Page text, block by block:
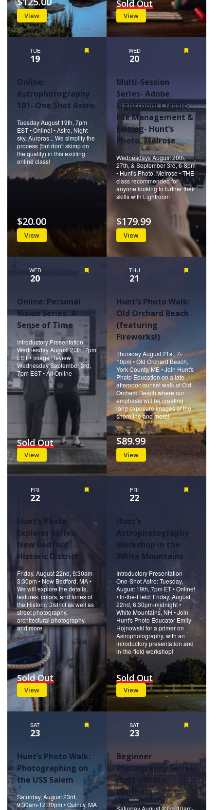
View View
Sold Out
TUE
19
Online:
Astrophotography
101- One Shot Astro
Tuesday August 19th, 7pm
EST • Online! • Astro, Night
sky, Auroras... We simplify the
process (but don't skimp on
the quality) in this exciting
online class!
View
$20.00
WED
20
Multi-Session
Series- Adobe
Lightroom Classic-
File Management &
Editing- Hunt’s
Photo, Melrose
Wednesdays August 20th,
27th, & September 3rd, 6-8pm
• Hunt's Photo, Melrose • THE
class recommended for
anyone looking to further their
skills with Lightroom
View
$179.99
WED
20
Online: Personal
Vision Series- A
Sense of Time
Introductory Presentation
Wednesday August 20th, 7pm
EST • Image Review
Wednesday September 3rd,
7pm EST • All Online
View
Sold Out
THU
21
Hunt’s Photo Walk:
Old Orchard Beach
(featuring
Fireworks!)
Thursday August 21st, 7-
10pm • Old Orchard Beach,
York County, ME • Join Hunt's
Photo Education on a late
afternoon/sunset walk of Old
Orchard Beach where our
emphasis will be creating
long exposure images of the
shoreline and more!
View
$89.99
FRI
22
Hunt’s Photo
Explorer Series-
New Bedford
Historic District
Friday, August 22nd, 9:30am-
3:30pm • New Bedford, MA •
We will explore the details,
textures, colors, and tones of
the Historic District as well as
street photography,
architectural photography,
and more.
View
Sold Out
FRI
22
Hunt’s
Astrophotography
Workshop in the
White Mountains
Introductory Presentation-
One-Shot Astro: Tuesday,
August 19th, 7pm ET • Online!
• In-the-Field: Friday, August
22nd, 6:30pm-midnight •
White Mountains, NH • Join
Hunt's Photo Educator Emily
Hojnowski for a primer on
Astrophotography, with an
introductory presentation and
in-the-field workshop!
View
Sold Out
SAT
23
Hunt’s Photo Walk:
Photographing on
the USS Salem
Saturday, August 23rd,
9:30am-12:30pm • Quincy, MA
SAT
23
Beginner
Photography Series-
Hunt’s Photo,
Waltham
Saturday August 23rd, 10am-